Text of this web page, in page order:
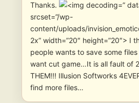
Thanks.
”
srcset=”/wp-
content/uploads/
2x” width=”20″ height=”20″> I
people wants to save some
want cut game…It is all fault of
THEM!!! Illusion Softworks
find more files…